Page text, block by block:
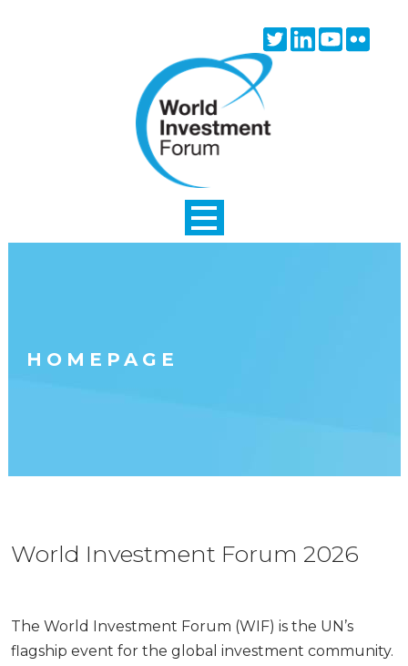
TwitterLinkedinYoutube
HOMEPAGE
World Investment Forum 2026
The World Investment Forum (WIF) is the UN’s
flagship event for the global investment community.